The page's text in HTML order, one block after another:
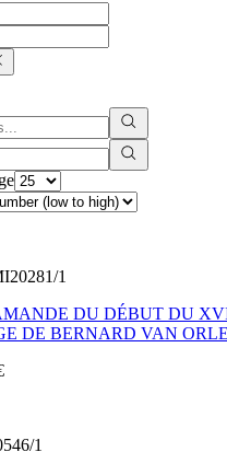
1
DU DÉBUT DU
DE BERNARD VAN
1